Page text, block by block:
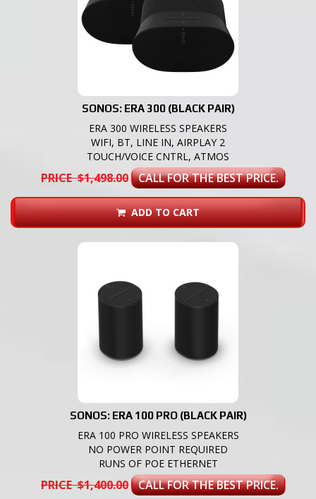
SONOS: ERA 300 (BLACK PAIR)
ERA 300 WIRELESS SPEAKERS
WIFI, BT, LINE IN, AIRPLAY 2
TOUCH/VOICE CNTRL, ATMOS
PRICE $1,498.00 CALL FOR THE BEST PRICE.
ADD TO CART
SONOS: ERA 100 PRO (BLACK PAIR)
ERA 100 PRO WIRELESS SPEAKERS
NO POWER POINT REQUIRED
RUNS OF POE ETHERNET
PRICE $1,400.00 CALL FOR THE BEST PRICE.